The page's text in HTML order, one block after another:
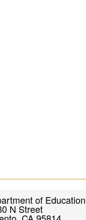
of Education
N Street